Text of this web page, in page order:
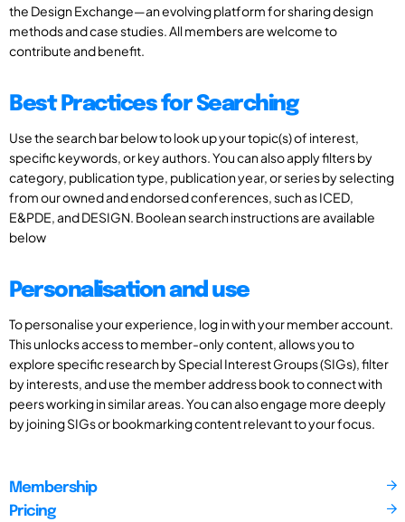
the Design Exchange—an evolving platform for sharing design
methods and case studies. All members are welcome to
contribute and benefit.
Best Practices for Searching
Use the search bar below to look up your topic(s) of interest,
specific keywords, or key authors. You can also apply filters by
category, publication type, publication year, or series by selecting
from our owned and endorsed conferences, such as ICED,
E&PDE, and DESIGN. Boolean search instructions are available
below
Personalisation and use
To personalise your experience, log in with your member account.
This unlocks access to member-only content, allows you to
explore specific research by Special Interest Groups (SIGs), filter
by interests, and use the member address book to connect with
peers working in similar areas. You can also engage more deeply
by joining SIGs or bookmarking content relevant to your focus.
Membership
Pricing